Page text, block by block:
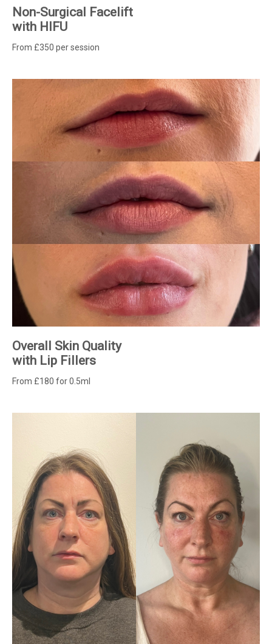
Non-Surgical Facelift
with HIFU
From £350 per session
Overall Skin Quality
with Lip Fillers
From £180 for 0.5ml